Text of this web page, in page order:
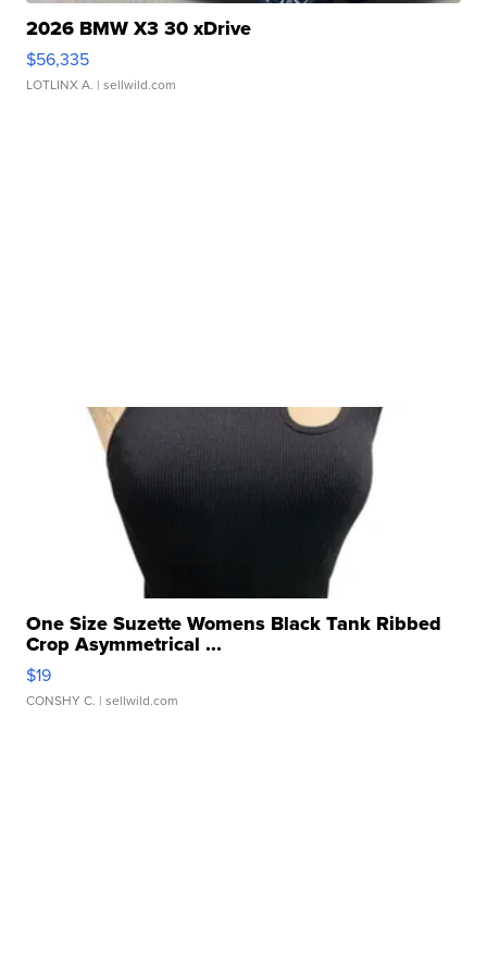
2026 BMW X3 30 xDrive
$56,335
LOTLINX A. | sellwild.com
One Size Suzette Womens Black Tank Ribbed
Crop Asymmetrical ...
$19
CONSHY C. | sellwild.com